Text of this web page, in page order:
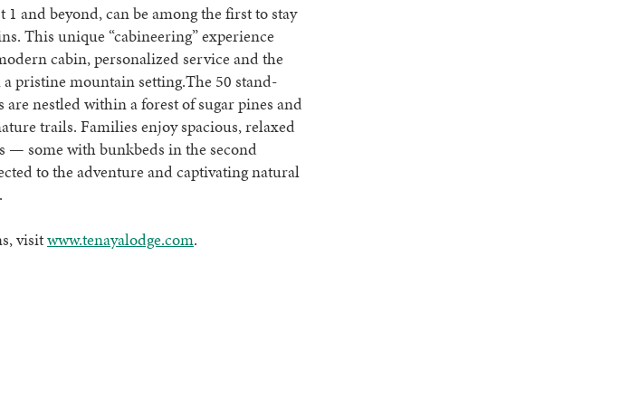
and beyond, can be among the first to stay
This unique “cabineering” experience
cabin, personalized service and the
pristine mountain setting.The 50 stand-
nestled within a forest of sugar pines and
trails. Families enjoy spacious, relaxed
— some with bunkbeds in the second
to the adventure and captivating natural
visitwww.tenayalodge.com.